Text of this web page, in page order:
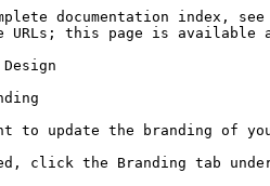
documentation index,
URLs; this page is available
to update the branding of
click the Branding tab